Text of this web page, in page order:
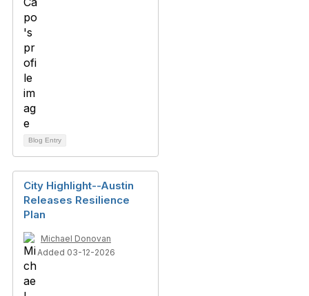
Blog Entry
City Highlight--Austin
Releases Resilience
Plan
Michael Donovan
Added 03-12-2026